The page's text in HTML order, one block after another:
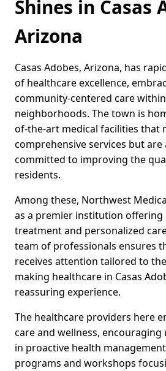
Shines in Casas
Arizona
Casas Adobes, Arizona, has
of healthcare excellence,
community-centered care
neighborhoods. The town is
of-the-art medical facilities that
comprehensive services but are
committed to improving the
residents.
Among these, Northwest
as a premier institution
treatment and personalized
team of professionals ensures
receives attention tailored to
making healthcare in Casas
reassuring experience.
The healthcare providers here
care and wellness,
in proactive health
programs and workshops